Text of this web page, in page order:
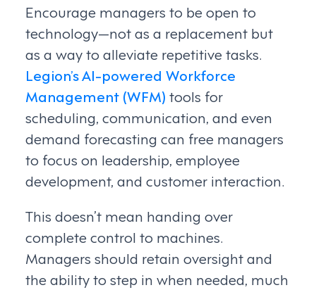
Encourage managers to be open to
technology—not as a replacement but
as a way to alleviate repetitive tasks.
Legion’s AI-powered Workforce
Management (WFM) tools for
scheduling, communication, and even
demand forecasting can free managers
to focus on leadership, employee
development, and customer interaction.
This doesn’t mean handing over
complete control to machines.
Managers should retain oversight and
the ability to step in when needed, much